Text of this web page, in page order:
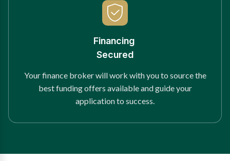
Financing
Secured
Your finance broker will work with you to source the
best funding offers available and guide your
application to success.